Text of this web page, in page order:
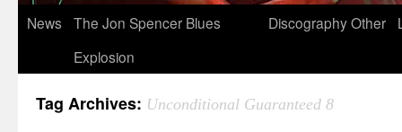
News
The Jon Spencer Blues
Explosion
DiscographyOther
Tag Archives: Unconditional Guaranteed 8